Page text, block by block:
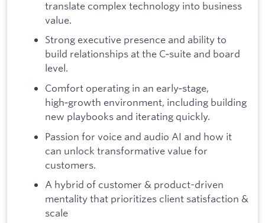
translate complex technology into business
value.
Strong executive presence and ability to
build relationships at the C‑suite and board
level.
Comfort operating in an early‑stage,
high‑growth environment, including building
new playbooks and iterating quickly.
Passion for voice and audio AI and how it
can unlock transformative value for
customers.
A hybrid of customer & product-driven
mentality that prioritizes client satisfaction &
scale